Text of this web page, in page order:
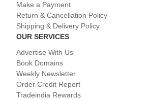
Make a Payment
Return & Cancellation Policy
Shipping & Delivery Policy
OUR SERVICES
Advertise With Us
Book Domains
Weekly Newsletter
Order Credit Report
Tradeindia Rewards